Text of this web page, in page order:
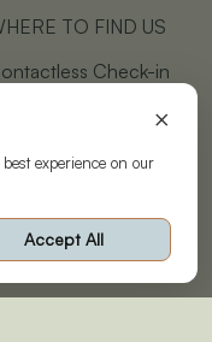
TO FIND US
Check-in
bySTAAH
Privacy Policy
×
experience on our
Accept All